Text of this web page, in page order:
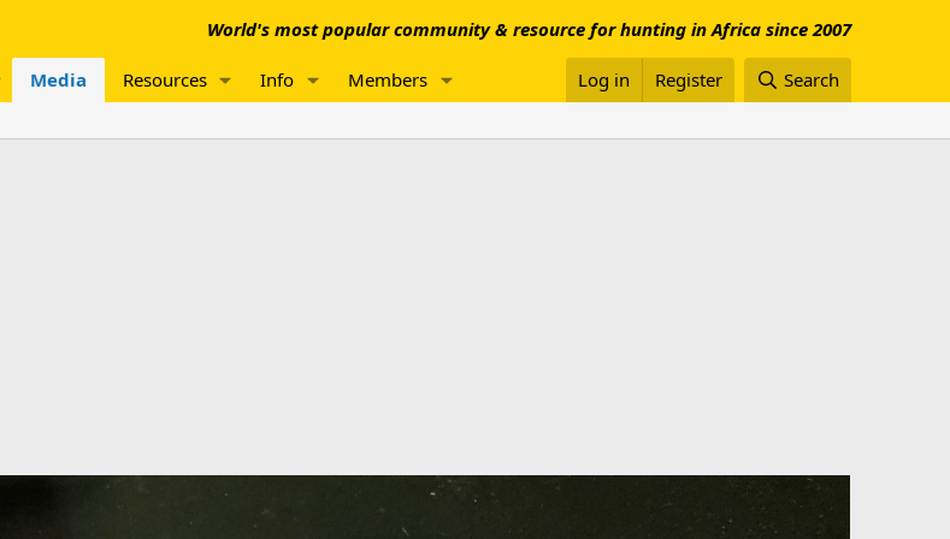
World's most popular community & resource for hunting in Africa since 2007
Media Resources Info Members Log in Register Search